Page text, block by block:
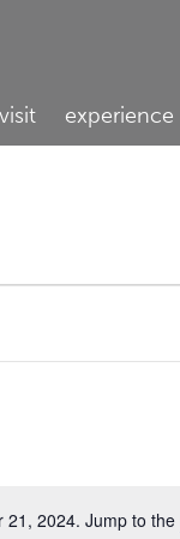
visit experience
Notice
21, 2024. Jump to the